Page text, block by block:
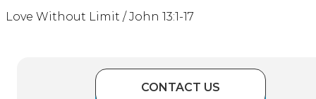
Love Without Limit / John 13:1-17
CONTACT US